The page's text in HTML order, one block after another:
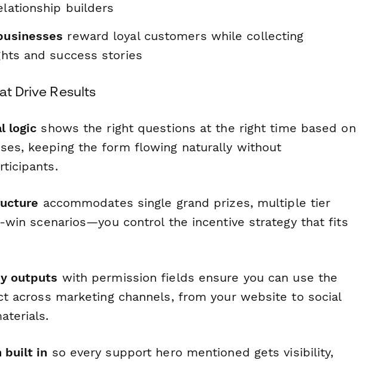
builders
reward loyal customers while collecting
and success stories
Drive Results
logic shows the right questions at the right time based on
keeping the form flowing naturally without
accommodates single grand prizes, multiple tier
win scenarios—you control the incentive strategy that fits
outputs with permission fields ensure you can use the
across marketing channels, from your website to social
built in so every support hero mentioned gets visibility,